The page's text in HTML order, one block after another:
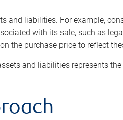
and liabilities. For example,
with its sale, such as
the purchase price to reflect
and liabilities represents